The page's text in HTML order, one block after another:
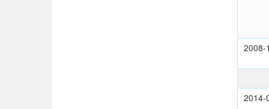
2008-
2014-